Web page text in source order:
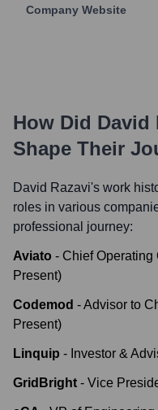
Company Website
How Did David
Shape Their
David Razavi's work
roles in various
professional journey:
Aviato - Chief Operating
Present)
Codemod -Advisor to
Present)
Linquip - Investor &
GridBright - Vice